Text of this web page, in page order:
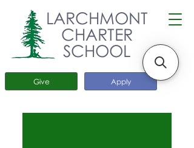
Apply
Give
LARCHMONT
CHARTER
SCHOOL